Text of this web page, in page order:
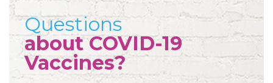
Questions
about COVID-19
Vaccines?